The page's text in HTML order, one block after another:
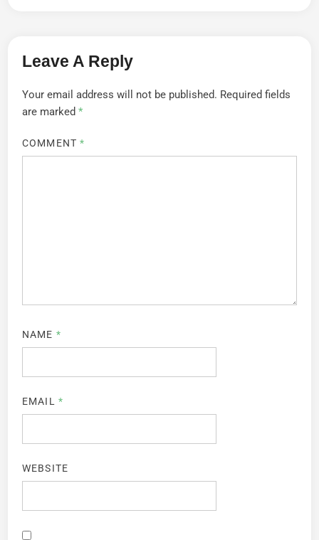
Leave A Reply
Your email address will not be published. Required fields
are marked*
COMMENT *
NAME *
EMAIL *
WEBSITE